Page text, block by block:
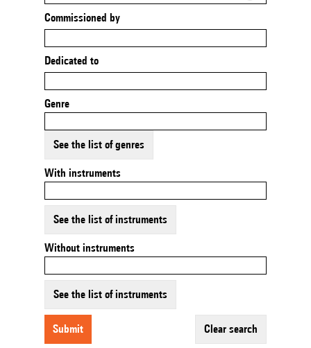
Commissioned by
Dedicated to
Genre
See the list of genres
With instruments
See the list of instruments
Without instruments
See the list of instruments
submit clear search